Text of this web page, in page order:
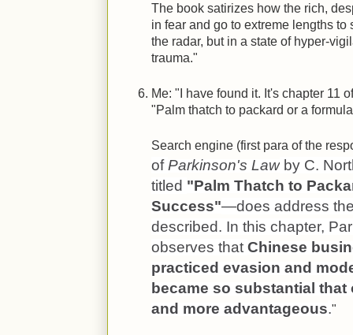
The book satirizes how the rich,
in fear and go to extreme lengths
the radar, but in a state of hyper-
trauma."
Me: "I have found it. It's chapter 11
"Palm thatch to packard or a
Search engine (first para of the
ofParkinson's Law by C.
titled "Palm Thatch to
Success"—does address
described. In this chapter,
observes that Chinese
practiced evasion and
became so substantial
and more advantageous."